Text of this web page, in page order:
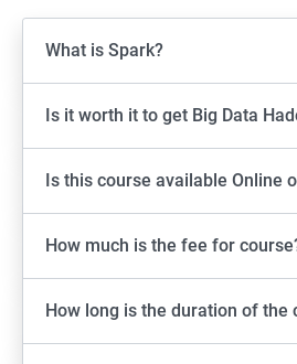
What is Spark?
Is it worth it to get Big Data
Is this course available Online
How much is the fee for
How long is the duration of the